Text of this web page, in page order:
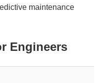
maintenance
Engineers